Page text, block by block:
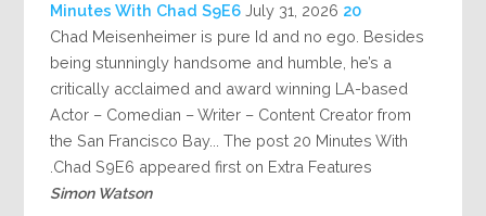
20 Minutes With Chad S9E6
July 31, 2026
Chad Meisenheimer is pure Id and no ego. Besides
being stunningly handsome and humble, he’s a
critically acclaimed and award winning LA-based
Actor – Comedian – Writer – Content Creator from
the San Francisco Bay... The post 20 Minutes With
Chad S9E6 appeared first on Extra Features.
Simon Watson